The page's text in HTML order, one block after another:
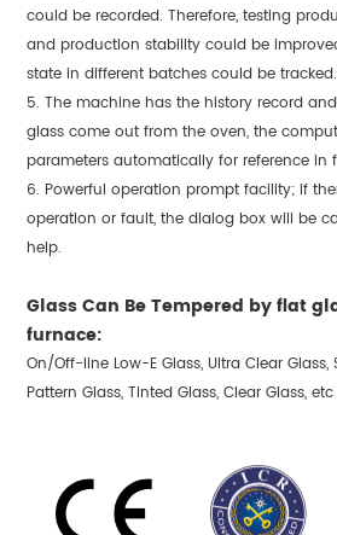
could be recorded. Therefore, testing
and production stability could be
state in different batches could be tracked.
5. The machine has the history record
glass come out from the oven, the
parameters automatically for reference in
6. Powerful operation prompt facility; if
operation or fault, the dialog box will be
help.
Glass Can Be Tempered by flat
furnace:
On/Off-line Low-E Glass, Ultra Clear Glass,
Pattern Glass, Tinted Glass, Clear Glass, etc